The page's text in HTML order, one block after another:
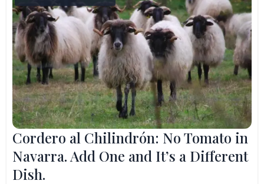
Cordero al Chilindrón: No Tomato in
Navarra. Add One and It’s a Different
Dish.